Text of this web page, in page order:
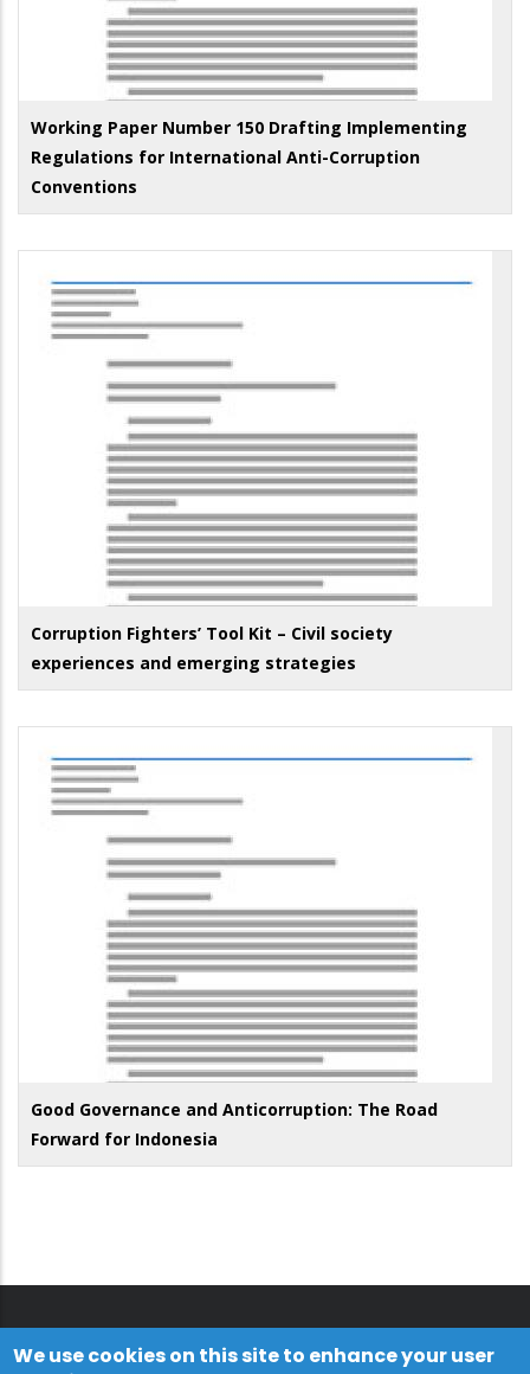
Working Paper Number 150 Drafting Implementing
Regulations for International Anti-Corruption
Conventions
Corruption Fighters’ Tool Kit – Civil society
experiences and emerging strategies
Good Governance and Anticorruption: The Road
Forward for Indonesia
We use cookies on this site to enhance your user